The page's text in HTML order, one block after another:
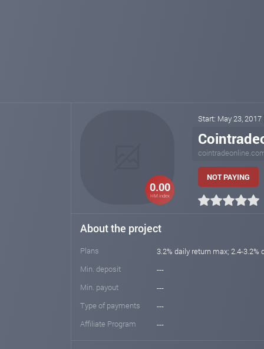
0.00
HM index
Start: May 23, 2017
NOT PAYING
About the project
Plans
3.2% daily return max; 2.4-3.2%
Min. deposit
---
Min. payout
---
Type of payments
---
Affiliate Program
---